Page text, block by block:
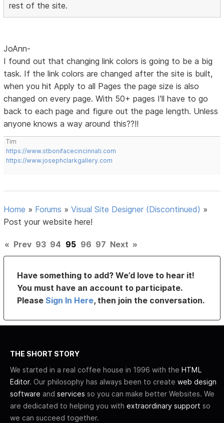
rest of the site.
JoAnn-
I found out that changing link colors is going to be a big
task. If the link colors are changed after the site is built,
when you hit Apply to all Pages the page size is also
changed on every page. With 50+ pages I'll have to go
back to each page and figure out the page length. Unless
anyone knows a way around this??!!
Tim
https://www.stbonifacecincinnati.com
https://www.josephclarkgallery.com
Home » Forums »Visual Site Designer (Discontinued) »
Post your website here!
« Prev 93 94 95 96 97 Next »
Have something to add? We’d love to hear it!
You must have an account to participate.
PleaseSign In Here, then join the conversation.
THE SHORT STORY
We started in a real coffee house in 1996 with the HTML
Editor. Our philosophy has always been to create web design
software and services so you can make better Websites. We
are dedicated to helping you with extraordinary support so
we can succeed together.